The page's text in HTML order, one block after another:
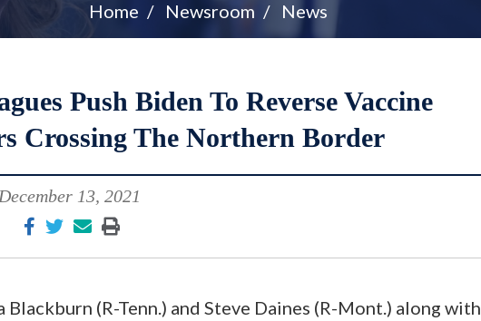
Home Newsroom News
Push Biden To Reverse Vaccine
Crossing The Northern Border
December 13, 2021
Blackburn (R-Tenn.) and Steve Daines (R-Mont.) along with